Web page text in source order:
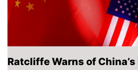
Ratcliffe Warns of